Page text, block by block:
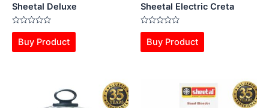
Sheetal Deluxe
Rated
out
of
Buy Product
Sheetal Electric Creta
Rated
out
of
Buy Product